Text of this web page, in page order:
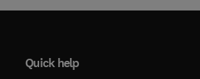
Quick help